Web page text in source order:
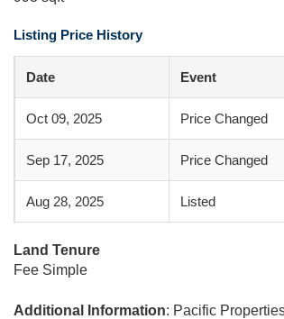
Listing Price History
Date Event
Oct 09, 2025 Price Changed
Sep 17, 2025 Price Changed
Aug 28, 2025 Listed
Land Tenure
Fee Simple
Additional Information: Pacific